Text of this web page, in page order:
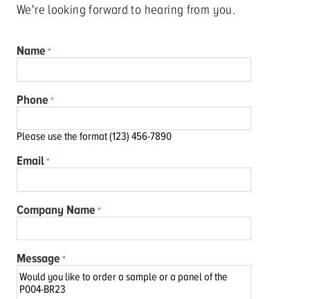
We're looking forward to hearing from you.
Name
Phone
Please use the format (123) 456-7890
Email
Company Name
Message